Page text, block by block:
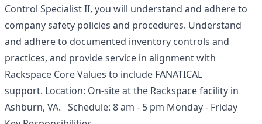
Control Specialist II, you will understand and adhere to
company safety policies and procedures. Understand
and adhere to documented inventory controls and
practices, and provide service in alignment with
Rackspace Core Values to include FANATICAL
support. Location: On-site at the Rackspace facility in
Ashburn, VA. Schedule: 8 am - 5 pm Monday - Friday